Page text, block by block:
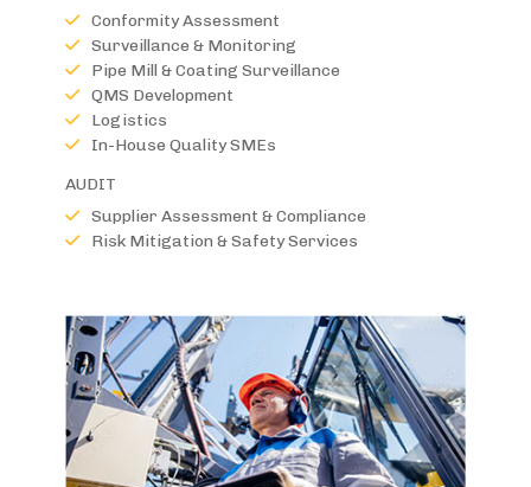
Conformity Assessment
Surveillance & Monitoring
Pipe Mill & Coating Surveillance
QMS Development
Logistics
In-House Quality SMEs
AUDIT
Supplier Assessment & Compliance
Risk Mitigation & Safety Services